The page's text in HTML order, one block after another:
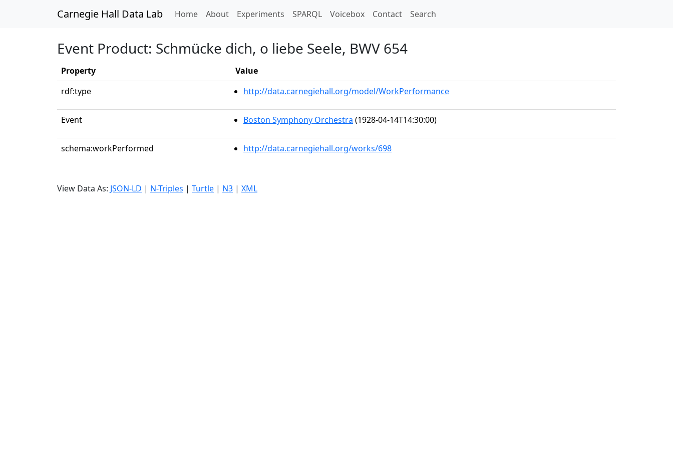
Carnegie Hall Data Lab Home(current)
About Experiments SPARQL Voicebox Contact Search
Event Product: Schmücke dich, o liebe Seele, BWV 654
Property
Value
rdf:type
http://data.carnegiehall.org/model/WorkPerformance
Event Boston Symphony Orchestra (1928-04-14T14:30:00)
schema:workPerformed http://data.carnegiehall.org/works/698
View Data As: JSON-LD | N-Triples | Turtle | N3 | XML